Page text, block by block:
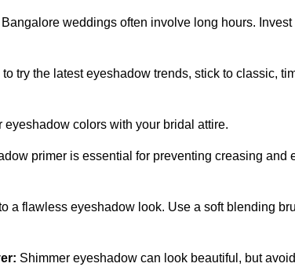
Bangalore weddings often involve long hours.
to try the latest eyeshadow trends, stick to classic,
eyeshadow colors with your bridal attire.
primer is essential for preventing creasing and
a flawless eyeshadow look. Use a soft blending
Shimmer eyeshadow can look beautiful, but